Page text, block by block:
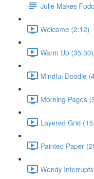
Julie Makes
Welcome (2:12)
Warm Up (35:30)
Mindful Doodle
Morning Pages
Layered Grid
Painted Paper
Wendy